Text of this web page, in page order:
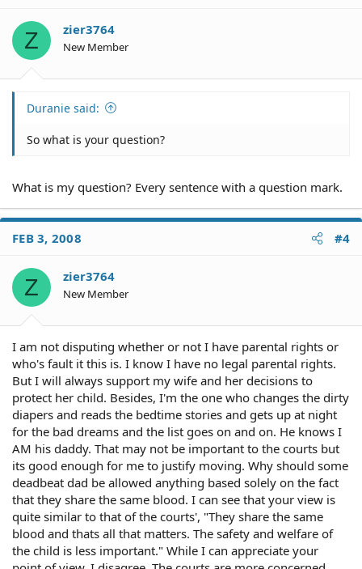
Z zier3764
New Member
Duranie said:
So what is your question?
What is my question? Every sentence with a question mark.
FEB 3, 2008 #4
Z zier3764
New Member
I am not disputing whether or not I have parental rights or
who's fault it this is. I know I have no legal parental rights.
But I will always support my wife and her decisions to
protect her child. Besides, I'm the one who changes the dirty
diapers and reads the bedtime stories and gets up at night
for the bad dreams and the list goes on and on. He knows I
AM his daddy. That may not be important to the courts but
its good enough for me to justify moving. Why should some
deadbeat dad be allowed anything based solely on the fact
that they share the same blood. I can see that your view is
quite similar to that of the courts', "They share the same
blood and thats all that matters. The safety and welfare of
the child is less important." While I can appreciate your